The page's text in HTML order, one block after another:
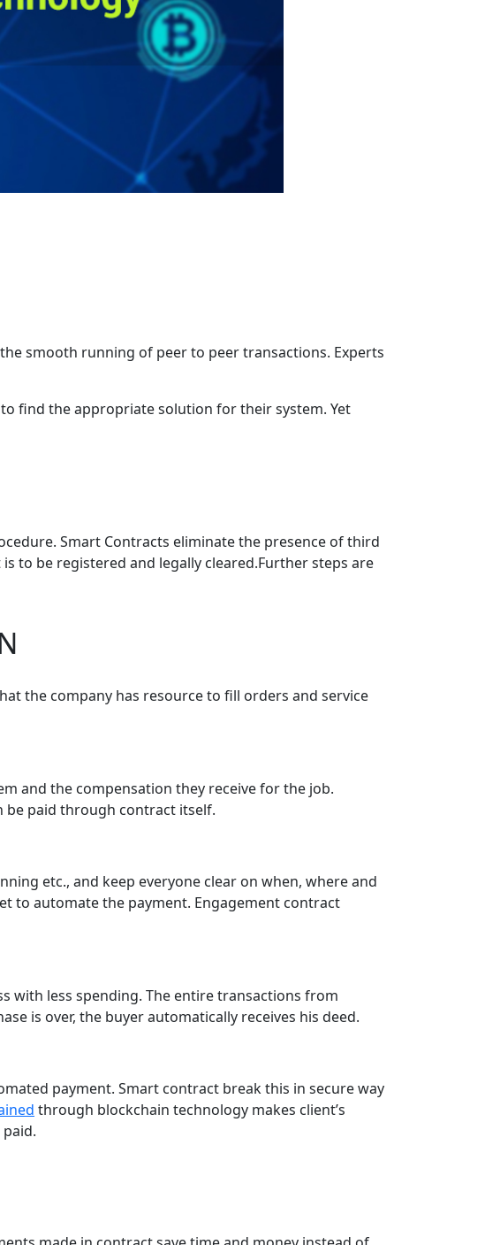
smooth running of peer to peer transactions. Experts
find the appropriate solution for their system. Yet
Smart Contracts eliminate the presence of third
to be registered and legally cleared.Further steps are
the company has resource to fill orders and service
and the compensation they receive for the job.
be paid through contract itself.
etc., and keep everyone clear on when, where and
to automate the payment. Engagement contract
with less spending. The entire transactions from
is over, the buyer automatically receives his deed.
payment. Smart contract break this in secure way
through blockchain technology makes client’s